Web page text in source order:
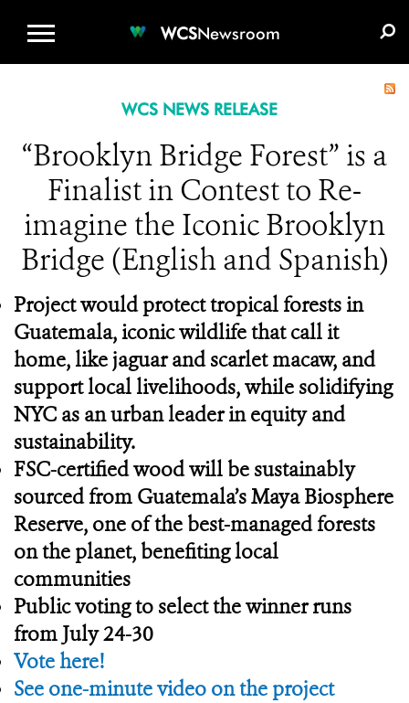
WCSNewsroom
WCS NEWS RELEASE
“Brooklyn Bridge Forest” is a
Finalist in Contest to Re-
imagine the Iconic Brooklyn
Bridge (English and Spanish)
Project would protect tropical forests in
Guatemala, iconic wildlife that call it
home, like jaguar and scarlet macaw, and
support local livelihoods, while solidifying
NYC as an urban leader in equity and
sustainability.
FSC-certified wood will be sustainably
sourced from Guatemala’s Maya Biosphere
Reserve, one of the best-managed forests
on the planet, benefiting local
communities
Public voting to select the winner runs
from July 24-30
Vote here!
See one-minute video on the project